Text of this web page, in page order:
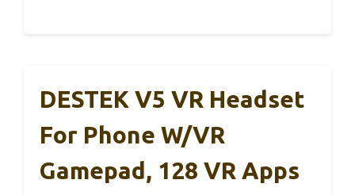
DESTEK V5 VR Headset
For Phone W/VR
Gamepad, 128 VR Apps